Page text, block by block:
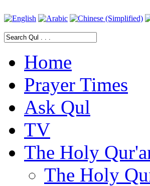
Home
Prayer Times
Ask Qul
TV
The Holy
The Holy